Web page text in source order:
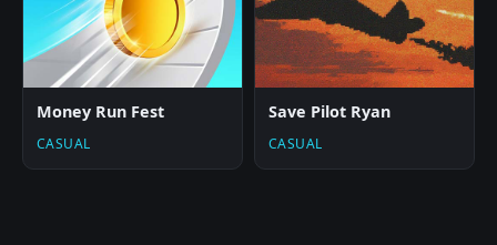
Money Run Fest
CASUAL
Save Pilot Ryan
CASUAL